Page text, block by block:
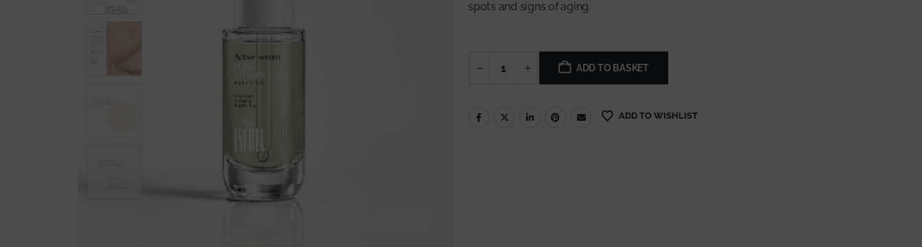
spots and signs of aging.
ADD TO BASKET
ADD TO WISHLIST